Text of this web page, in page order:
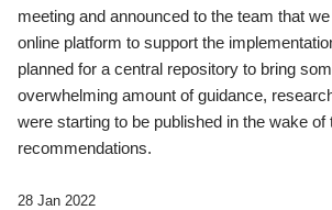
meeting and announced to the team that
online platform to support the
planned for a central repository to bring
overwhelming amount of guidance,
were starting to be published in the wake of
recommendations.
28 Jan 2022